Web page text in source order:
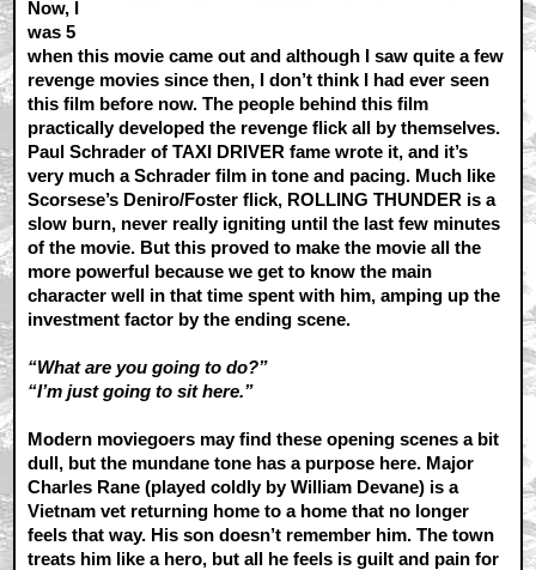
Now, I
was 5
when this movie came out and although I saw quite a few
revenge movies since then, I don’t think I had ever seen
this film before now. The people behind this film
practically developed the revenge flick all by themselves.
Paul Schrader of TAXI DRIVER fame wrote it, and it’s
very much a Schrader film in tone and pacing. Much like
Scorsese’s Deniro/Foster flick, ROLLING THUNDER is a
slow burn, never really igniting until the last few minutes
of the movie. But this proved to make the movie all the
more powerful because we get to know the main
character well in that time spent with him, amping up the
investment factor by the ending scene.
“What are you going to do?”
“I’m just going to sit here.”
Modern moviegoers may find these opening scenes a bit
dull, but the mundane tone has a purpose here. Major
Charles Rane (played coldly by William Devane) is a
Vietnam vet returning home to a home that no longer
feels that way. His son doesn’t remember him. The town
treats him like a hero, but all he feels is guilt and pain for